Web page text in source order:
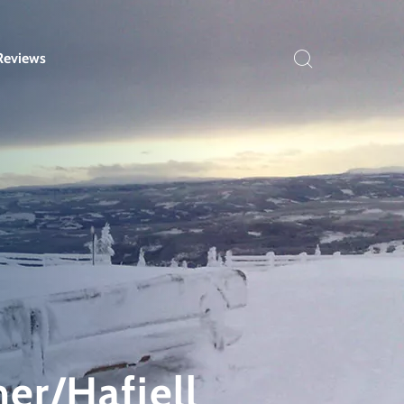
Hafjell